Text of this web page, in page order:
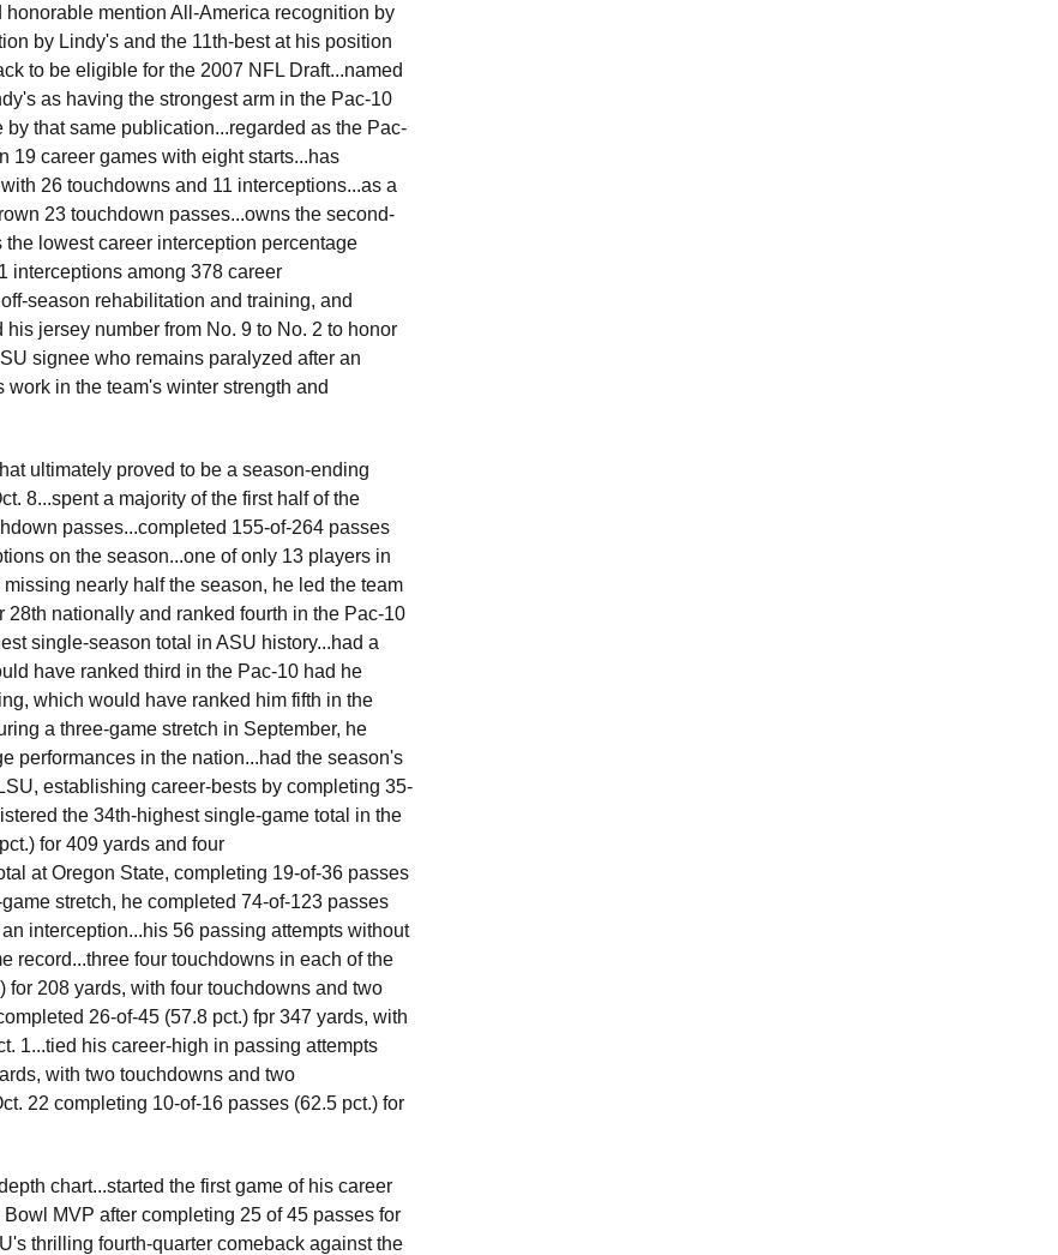
mention All-America recognition by
by Lindy's and the 11th-best at his position
to be eligible for the 2007 NFL Draft...named
as having the strongest arm in the Pac-10
that same publication...regarded as the Pac-
19 career games with eight starts...has
26 touchdowns and 11 interceptions...as a
23 touchdown passes...owns the second-
lowest career interception percentage
interceptions among 378 career
season rehabilitation and training, and
jersey number from No. 9 to No. 2 to honor
signee who remains paralyzed after an
in the team's winter strength and
ultimately proved to be a season-ending
8...spent a majority of the first half of the
passes...completed 155-of-264 passes
on the season...one of only 13 players in
nearly half the season, he led the team
nationally and ranked fourth in the Pac-10
single-season total in ASU history...had a
have ranked third in the Pac-10 had he
which would have ranked him fifth in the
a three-game stretch in September, he
performances in the nation...had the season's
establishing career-bests by completing 35-
the 34th-highest single-game total in the
for 409 yards and four
at Oregon State, completing 19-of-36 passes
stretch, he completed 74-of-123 passes
interception...his 56 passing attempts without
record...three four touchdowns in each of the
for 208 yards, with four touchdowns and two
26-of-45 (57.8 pct.) fpr 347 yards, with
1...tied his career-high in passing attempts
with two touchdowns and two
22 completing 10-of-16 passes (62.5 pct.) for
chart...started the first game of his career
MVP after completing 25 of 45 passes for
thrilling fourth-quarter comeback against the